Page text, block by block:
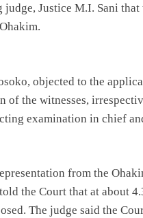
judge, Justice M.I. Sani
objected to the
the witnesses,
examination in chief
from the
the Court that at about
The judge said the